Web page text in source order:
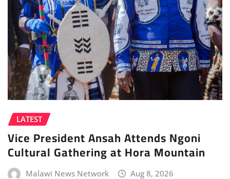
LATEST
Vice President Ansah Attends Ngoni
Cultural Gathering at Hora Mountain
Malawi News Network Aug 8, 2026